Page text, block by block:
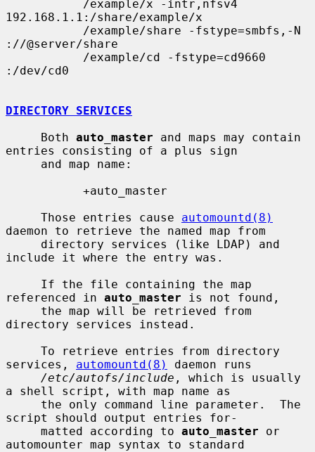
192.168.1.1:/share/example/x
://@server/share
:/dev/cd0
DIRECTORY SERVICES
     Both
auto_master and maps may contain
entries consisting of a plus sign
     Those entries cause
automountd(8)
daemon to retrieve the named map from
include it where the entry was.
referenced in auto_master is not found,
directory services instead.
services, automountd(8)
daemon runs
/etc/autofs/include , which is usually
a shell script, with map name as
script should output entries for-
     matted according to
auto_master or
automounter map syntax to standard